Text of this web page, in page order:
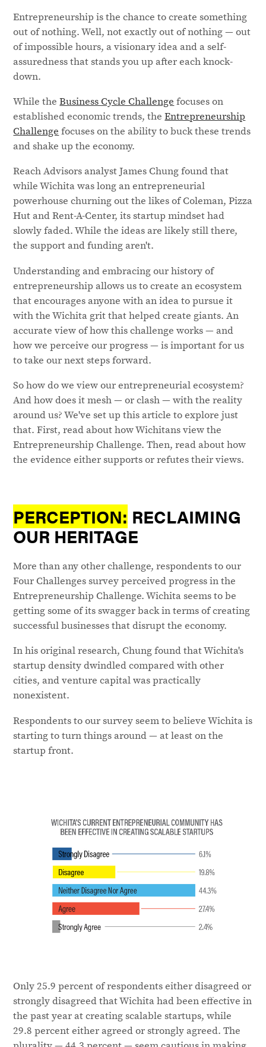
Entrepreneurship is the chance to create something
out of nothing. Well, not exactly out of nothing — out
of impossible hours, a visionary idea and a self-
assuredness that stands you up after each knock-
down.
While theBusiness Cycle Challenge focuses on
established economic trends, theEntrepreneurship
Challenge focuses on the ability to buck these trends
and shake up the economy.
Reach Advisors analyst James Chung found that
while Wichita was long an entrepreneurial
powerhouse churning out the likes of Coleman, Pizza
Hut and Rent-A-Center, its startup mindset had
slowly faded. While the ideas are likely still there,
the support and funding aren't.
Understanding and embracing our history of
entrepreneurship allows us to create an ecosystem
that encourages anyone with an idea to pursue it
with the Wichita grit that helped create giants. An
accurate view of how this challenge works — and
how we perceive our progress — is important for us
to take our next steps forward.
So how do we view our entrepreneurial ecosystem?
And how does it mesh — or clash — with the reality
around us? We've set up this article to explore just
that. First, read about how Wichitans view the
Entrepreneurship Challenge. Then, read about how
the evidence either supports or refutes their views.
PERCEPTION: RECLAIMING
OUR HERITAGE
More than any other challenge, respondents to our
Four Challenges survey perceived progress in the
Entrepreneurship Challenge. Wichita seems to be
getting some of its swagger back in terms of creating
successful businesses that disrupt the economy.
In his original research, Chung found that Wichita's
startup density dwindled compared with other
cities, and venture capital was practically
nonexistent.
Respondents to our survey seem to believe Wichita is
starting to turn things around — at least on the
startup front.
Only 25.9 percent of respondents either disagreed or
strongly disagreed that Wichita had been effective in
the past year at creating scalable startups, while
29.8 percent either agreed or strongly agreed. The